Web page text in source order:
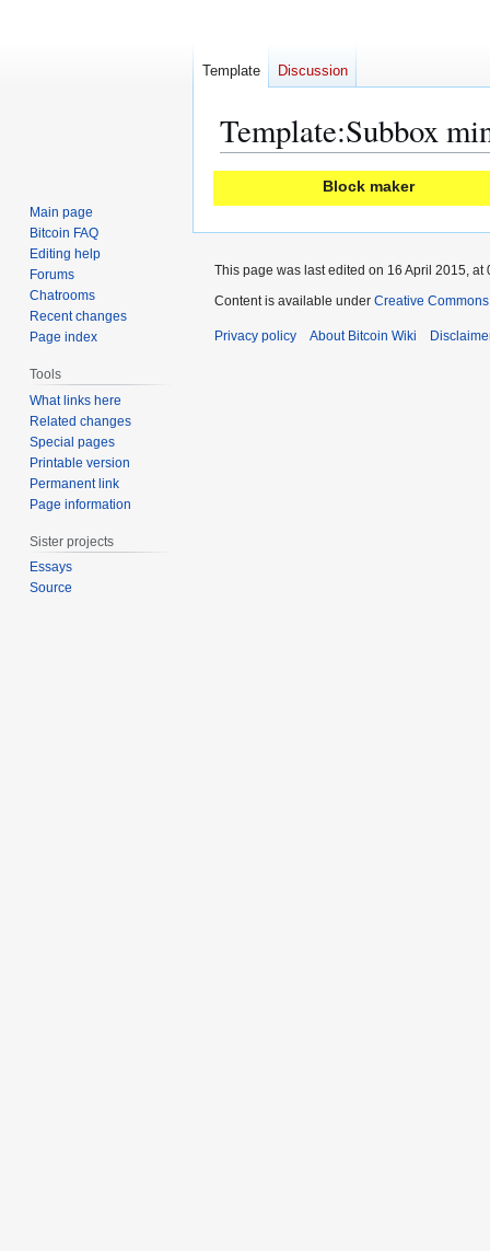
Template:Subbox
to
navigation
to
search
Block maker
Template Discussion
Main page
Bitcoin FAQ
Editing help
Forums
Chatrooms
Recent changes
Page index
Tools
What links here
Related changes
Special pages
Printable version
Permanent link
Page information
Sister projects
Essays
Source
This page was last edited on 16 April 2015, at
Content is available under Creative
Privacy policy About Bitcoin Wiki